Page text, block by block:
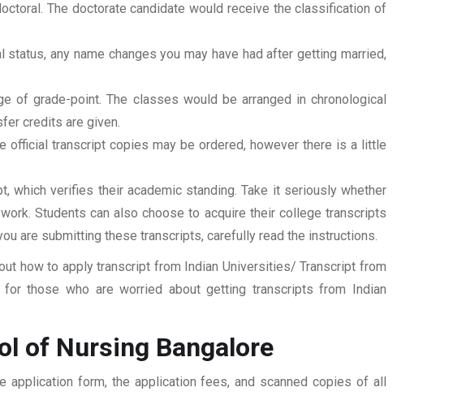
The doctorate candidate would receive the classification of
any name changes you may have had after getting married,
of grade-point. The classes would be arranged in chronological
credits are given.
official transcript copies may be ordered, however there is a little
verifies their academic standing. Take it seriously whether
Students can also choose to acquire their college transcripts
are submitting these transcripts, carefully read the instructions.
how to apply transcript from Indian Universities/ Transcript from
those who are worried about getting transcripts from Indian
of Nursing Bangalore
application form, the application fees, and scanned copies of all